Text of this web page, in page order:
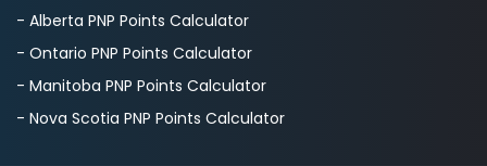
- Alberta PNP Points Calculator
- Ontario PNP Points Calculator
- Manitoba PNP Points Calculator
- Nova Scotia PNP Points Calculator